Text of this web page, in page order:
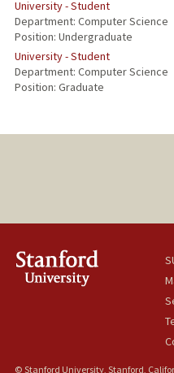
University - Student
Department: Computer Science
Position: Undergraduate
University - Student
Department: Computer Science
Position: Graduate
© Stanford University, Stanford,